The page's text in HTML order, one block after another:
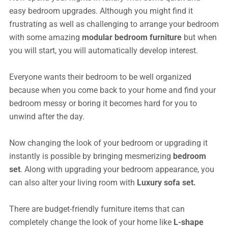
easy bedroom upgrades. Although you might find it
frustrating as well as challenging to arrange your bedroom
with some amazing modular bedroom furniture but when
you will start, you will automatically develop interest.
Everyone wants their bedroom to be well organized
because when you come back to your home and find your
bedroom messy or boring it becomes hard for you to
unwind after the day.
Now changing the look of your bedroom or upgrading it
instantly is possible by bringing mesmerizing bedroom
set. Along with upgrading your bedroom appearance, you
can also alter your living room with Luxury sofa set.
There are budget-friendly furniture items that can
completely change the look of your home like L-shape